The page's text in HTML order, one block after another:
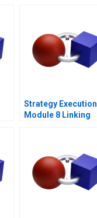
Strategy Execution
Module 8 Linking